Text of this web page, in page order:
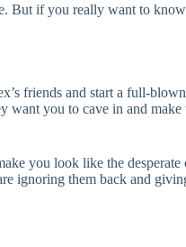
But if you really want to
friends and start a full-
want you to cave in and
you look like the
ignoring them back and